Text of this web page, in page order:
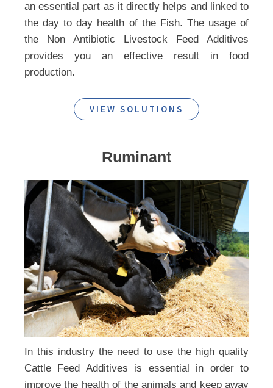
an essential part as it directly helps and linked to
the day to day health of the Fish. The usage of
the Non Antibiotic Livestock Feed Additives
provides you an effective result in food
production.
VIEW SOLUTIONS
Ruminant
In this industry the need to use the high quality
Cattle Feed Additives is essential in order to
improve the health of the animals and keep away